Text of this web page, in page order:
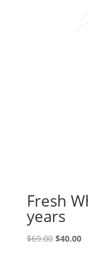
Fresh
years
$69.00 Original
$40.00